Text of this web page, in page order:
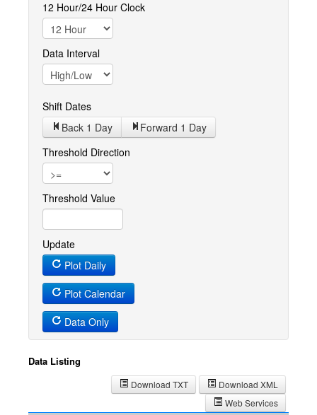
12 Hour/24 Hour Clock
Data Interval
Shift Dates
Back 1 Day Forward 1 Day
Threshold Direction
Threshold Value
Update
Plot Daily
Plot Calendar
Data Only
Data Listing
Download XML
Download TXT
Web Services